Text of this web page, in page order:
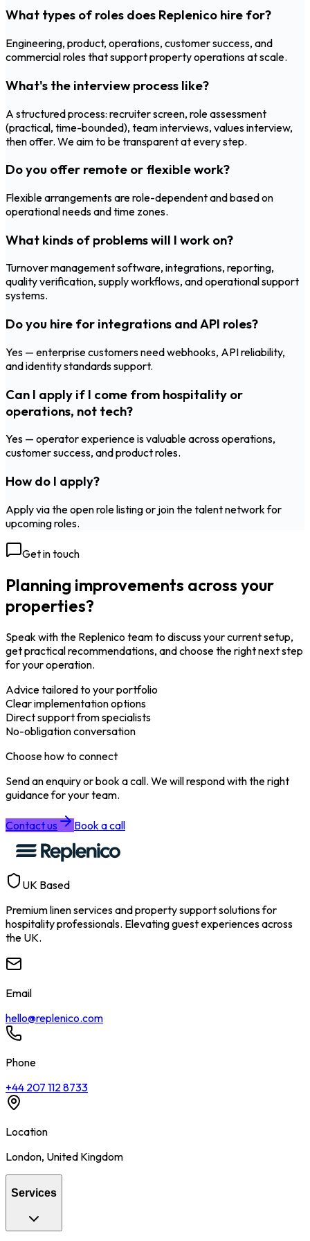
What types of roles does Replenico hire for?
Engineering, product, operations, customer success, and
commercial roles that support property operations at scale.
What's the interview process like?
A structured process: recruiter screen, role assessment
(practical, time-bounded), team interviews, values interview,
then offer. We aim to be transparent at every step.
Do you offer remote or flexible work?
Flexible arrangements are role-dependent and based on
operational needs and time zones.
What kinds of problems will I work on?
Turnover management software, integrations, reporting,
quality verification, supply workflows, and operational support
systems.
Do you hire for integrations and API roles?
Yes — enterprise customers need webhooks, API reliability,
and identity standards support.
Can I apply if I come from hospitality or
operations, not tech?
Yes — operator experience is valuable across operations,
customer success, and product roles.
How do I apply?
Apply via the open role listing or join the talent network for
upcoming roles.
Get in touch
Planning improvements across your
properties?
Speak with the Replenico team to discuss your current setup,
get practical recommendations, and choose the right next step
for your operation.
Advice tailored to your portfolio
Clear implementation options
Direct support from specialists
No-obligation conversation
Choose how to connect
Send an enquiry or book a call. We will respond with the right
guidance for your team.
Contact us Book a call
UK Based
Premium linen services and property support solutions for
hospitality professionals. Elevating guest experiences across
the UK.
Email
hello@replenico.com
Phone
+44 207 112 8733
Location
London, United Kingdom
Services